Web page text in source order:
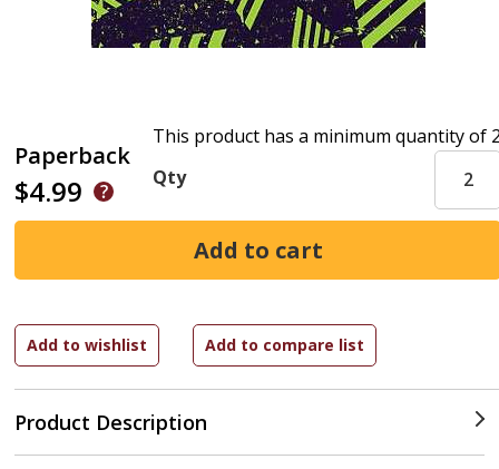
Paperback
$4.99
Product Description
This product has a minimum quantity of
Qty